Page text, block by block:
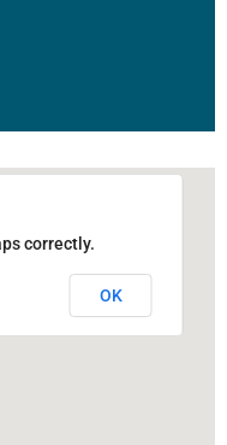
correctly.
OK